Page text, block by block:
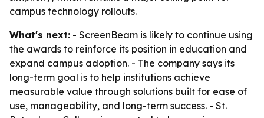
campus technology rollouts.
What's next: - ScreenBeam is likely to continue using
the awards to reinforce its position in education and
expand campus adoption. - The company says its
long-term goal is to help institutions achieve
measurable value through solutions built for ease of
use, manageability, and long-term success. - St.